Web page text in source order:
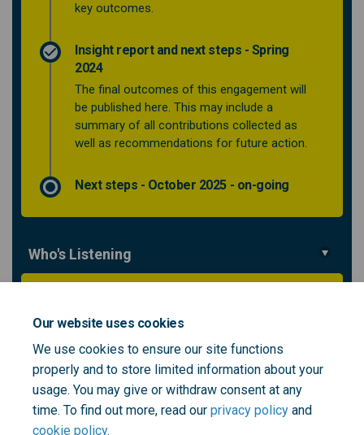
Our website uses cookies
We use cookies to ensure our site functions
properly and to store limited information about your
usage. You may give or withdraw consent at any
time. To find out more, read our privacy policy and
cookie policy.
key outcomes.
Insight report and next steps - Spring
2024
The final outcomes of this engagement will
be published here. This may include a
summary of all contributions collected as
well as recommendations for future action.
Next steps - October 2025 - on-going
Who's Listening
Creative Health Lead
NHS South East London ICB
Email Flora.Faith-Kelly@selondonics.nhs.uk(External link)